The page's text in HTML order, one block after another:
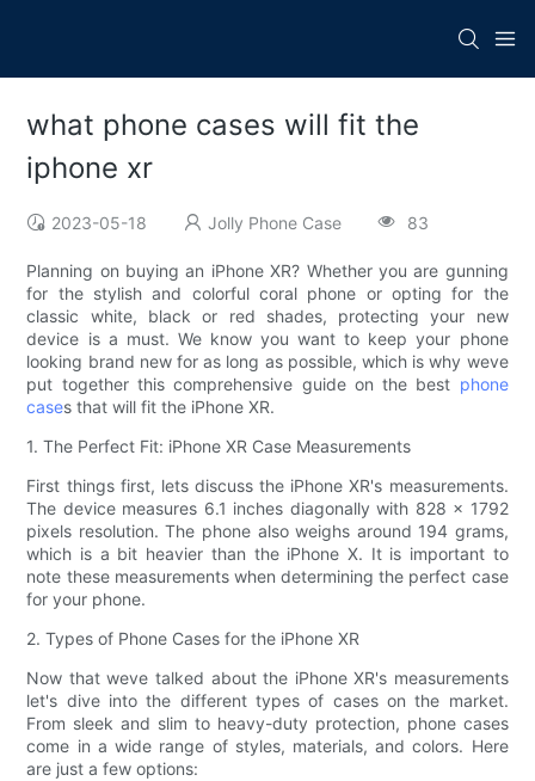
what phone cases will fit the
iphone xr
2023-05-18 Jolly Phone Case 83
Planning on buying an iPhone XR? Whether you are gunning
for the stylish and colorful coral phone or opting for the
classic white, black or red shades, protecting your new
device is a must. We know you want to keep your phone
looking brand new for as long as possible, which is why weve
put together this comprehensive guide on the best phone
cases that will fit the iPhone XR.
1. The Perfect Fit: iPhone XR Case Measurements
First things first, lets discuss the iPhone XR's measurements.
The device measures 6.1 inches diagonally with 828 x 1792
pixels resolution. The phone also weighs around 194 grams,
which is a bit heavier than the iPhone X. It is important to
note these measurements when determining the perfect case
for your phone.
2. Types of Phone Cases for the iPhone XR
Now that weve talked about the iPhone XR's measurements
let's dive into the different types of cases on the market.
From sleek and slim to heavy-duty protection, phone cases
come in a wide range of styles, materials, and colors. Here
are just a few options: